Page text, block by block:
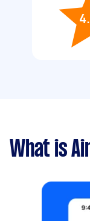
What is